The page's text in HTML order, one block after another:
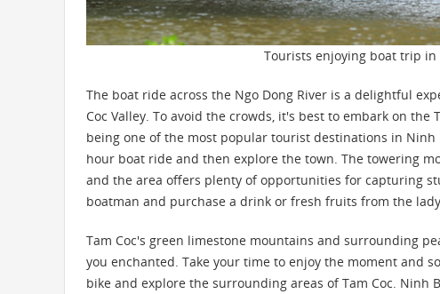
Tourists enjoying boat trip in
The boat ride across the Ngo Dong River is a delightful
Coc Valley. To avoid the crowds, it's best to embark on
being one of the most popular tourist destinations in Ninh
hour boat ride and then explore the town. The towering
and the area offers plenty of opportunities for capturing
boatman and purchase a drink or fresh fruits from the
Tam Coc's green limestone mountains and surrounding
you enchanted. Take your time to enjoy the moment and
bike and explore the surrounding areas of Tam Coc.